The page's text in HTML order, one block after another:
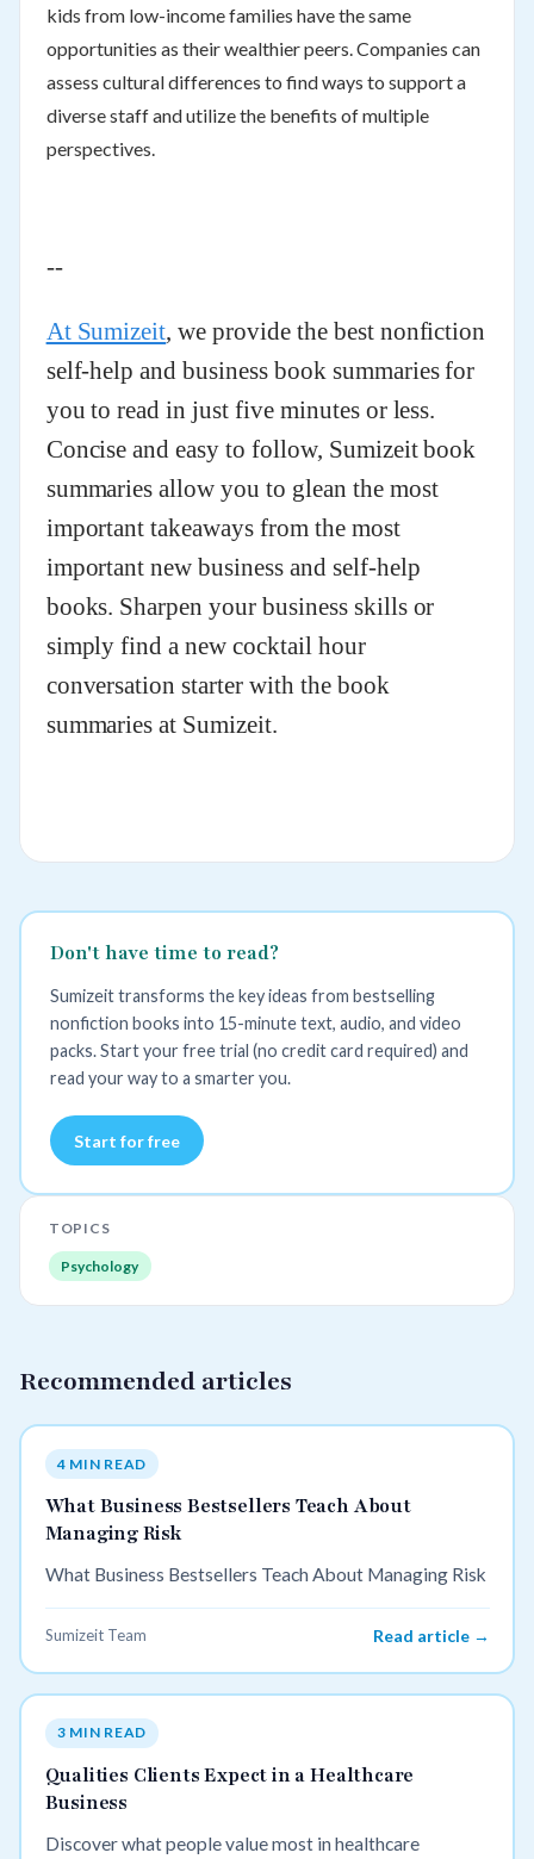
kids from low-income families have the same
opportunities as their wealthier peers. Companies can
assess cultural differences to find ways to support a
diverse staff and utilize the benefits of multiple
perspectives.
--
At Sumizeit, we provide the best nonfiction
self-help and business book summaries for
you to read in just five minutes or less.
Concise and easy to follow, Sumizeit book
summaries allow you to glean the most
important takeaways from the most
important new business and self-help
books. Sharpen your business skills or
simply find a new cocktail hour
conversation starter with the book
summaries at Sumizeit.
Don't have time to read?
Sumizeit transforms the key ideas from bestselling
nonfiction books into 15-minute text, audio, and video
packs. Start your free trial (no credit card required) and
read your way to a smarter you.
Start for free
TOPICS
Psychology
Recommended articles
4 MIN READ
What Business Bestsellers Teach About
Managing Risk
What Business Bestsellers Teach About Managing Risk
Sumizeit Team Read article →
3 MIN READ
Qualities Clients Expect in a Healthcare
Business
Discover what people value most in healthcare